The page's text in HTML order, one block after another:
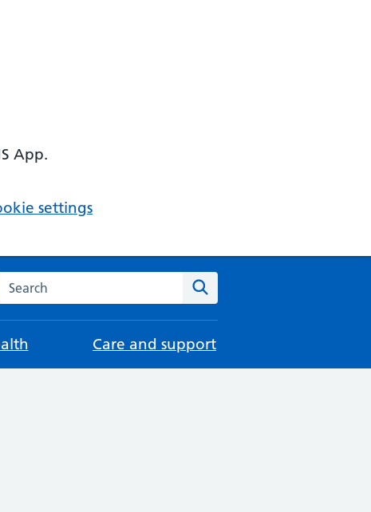
App.
settings
Search the NHS website
Care and support